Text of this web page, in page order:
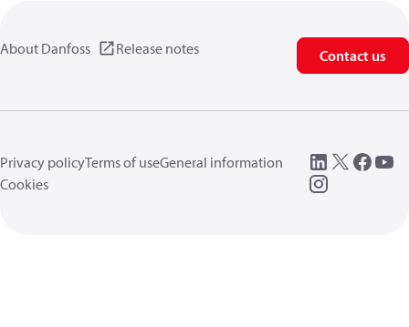
About Danfoss Release notes Contact us
Privacy policyTerms of useGeneral information
Cookies